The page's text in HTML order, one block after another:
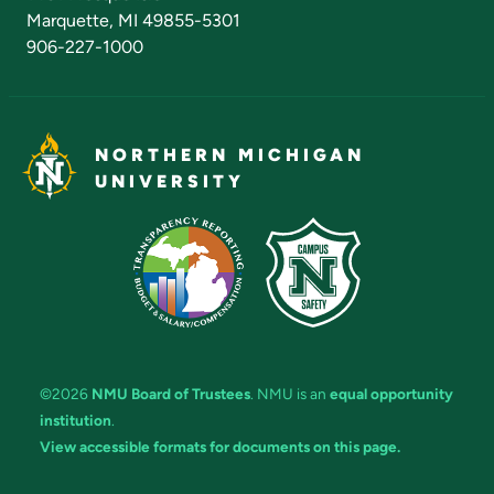
Marquette, MI 49855-5301
906-227-1000
NORTHERN MICHIGAN
UNIVERSITY
©2026 NMU Board of Trustees. NMU is an equal opportunity
institution.
View accessible formats for documents on this page.